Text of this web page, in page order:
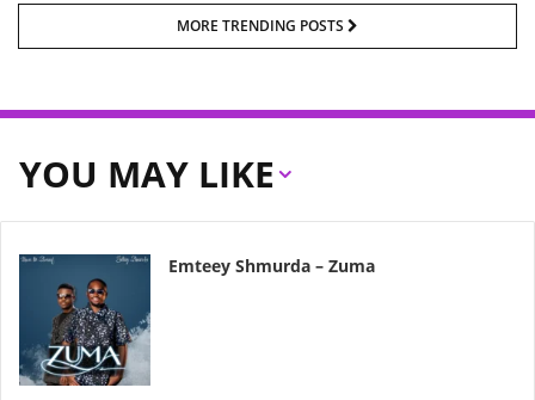
MORE TRENDING POSTS
YOU MAY LIKE
Emteey Shmurda – Zuma